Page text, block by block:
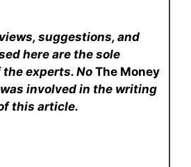
suggestions, and
here are the sole
experts. NoThe Money
involved in the writing
this article.